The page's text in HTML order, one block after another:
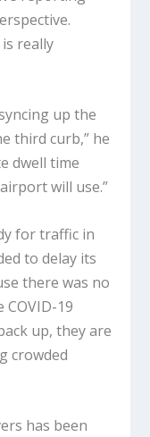
really
up the
third curb,” he
dwell time
will use.”
for traffic in
to delay its
there was no
19
up, they are
crowded
has been